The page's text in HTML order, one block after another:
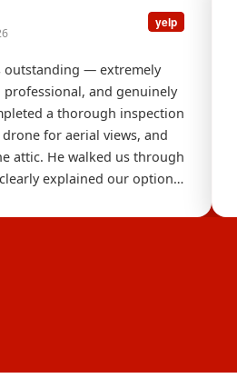
yelp
outstanding — extremely
professional, and genuinely
a thorough inspection
drone for aerial views, and
attic. He walked us through
clearly explained our options
combines strong